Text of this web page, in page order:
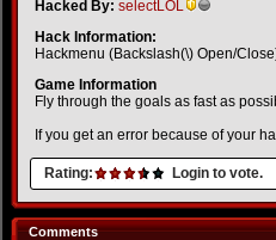
Hacked By: selectLOL
Hack Information:
Hackmenu (Backslash(\) Open/
Game Information
Fly through the goals as fast as
If you get an error because of your
Rating: Login to vote.
Comments